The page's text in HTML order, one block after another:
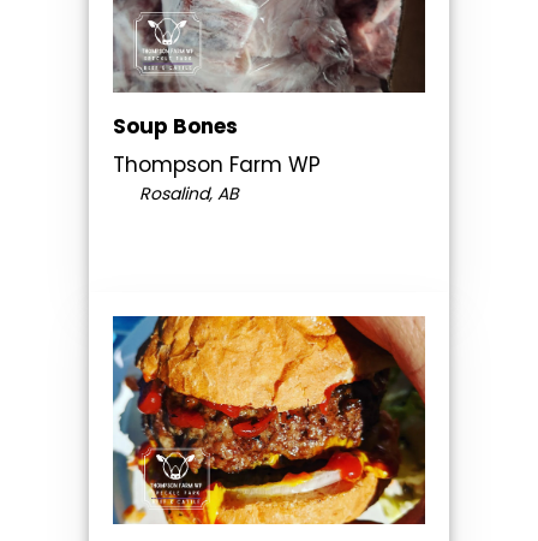
Soup Bones
Thompson Farm WP
Rosalind, AB